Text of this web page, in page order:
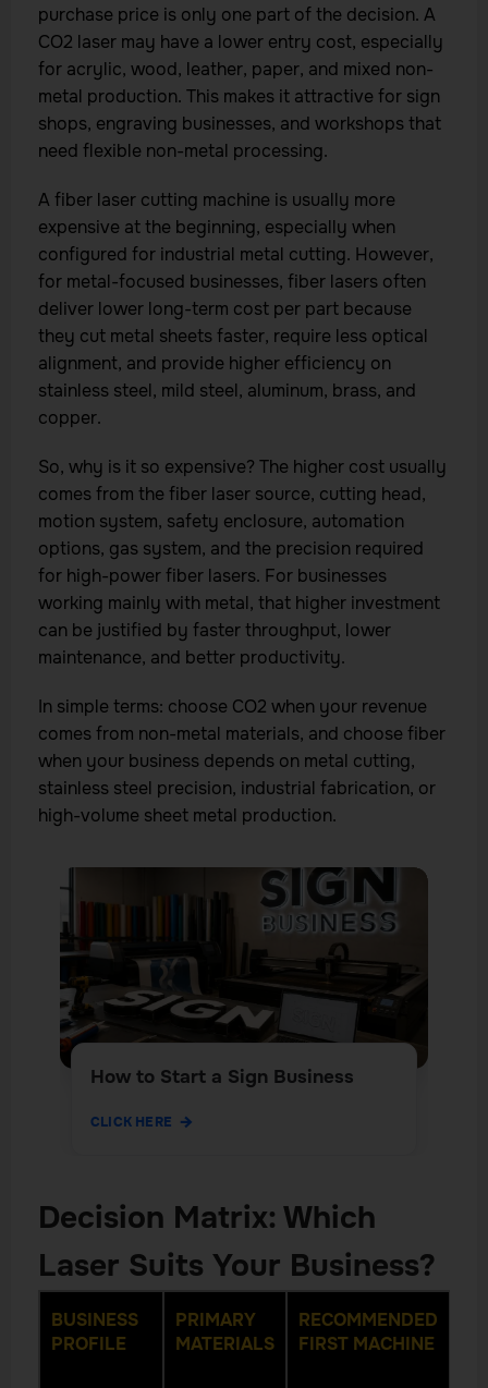
purchase price is only one part of the decision. A
CO2 laser may have a lower entry cost, especially
for acrylic, wood, leather, paper, and mixed non-
metal production. This makes it attractive for sign
shops, engraving businesses, and workshops that
need flexible non-metal processing.
A fiber laser cutting machine is usually more
expensive at the beginning, especially when
configured for industrial metal cutting. However,
for metal-focused businesses, fiber lasers often
deliver lower long-term cost per part because
they cut metal sheets faster, require less optical
alignment, and provide higher efficiency on
stainless steel, mild steel, aluminum, brass, and
copper.
So, why is it so expensive? The higher cost usually
comes from the fiber laser source, cutting head,
motion system, safety enclosure, automation
options, gas system, and the precision required
for high-power fiber lasers. For businesses
working mainly with metal, that higher investment
can be justified by faster throughput, lower
maintenance, and better productivity.
In simple terms: choose CO2 when your revenue
comes from non-metal materials, and choose fiber
when your business depends on metal cutting,
stainless steel precision, industrial fabrication, or
high-volume sheet metal production.
How to Start a Sign Business
CLICK HERE
Decision Matrix: Which
Laser Suits Your Business?
BUSINESS
PROFILE
PRIMARY
MATERIALS
RECOMMENDED
FIRST MACHINE